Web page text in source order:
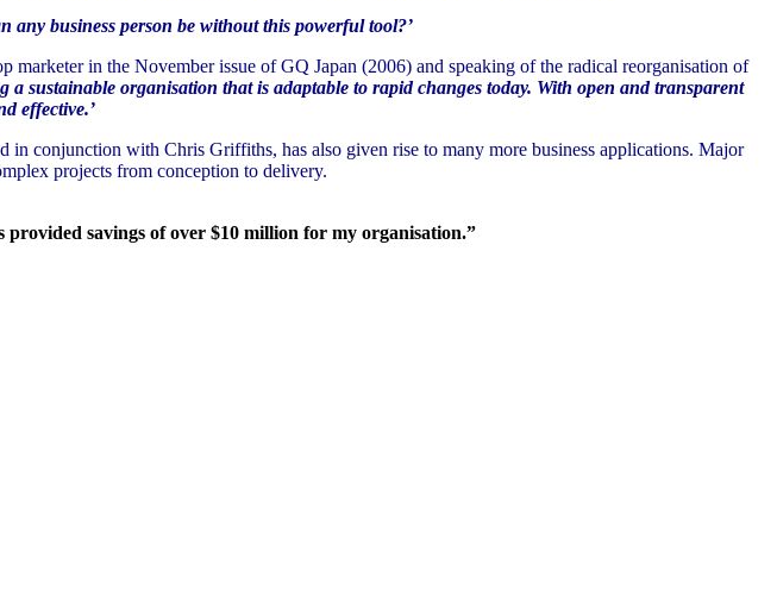
any business person be without this powerful tool?’
in the November issue of GQ Japan (2006) and speaking of the radical reorganisation of
sustainable organisation that is adaptable to rapid changes today. With open and transparent
effective.’
conjunction with Chris Griffiths, has also given rise to many more business applications. Major
projects from conception to delivery.
savings of over $10 million for my organisation.”